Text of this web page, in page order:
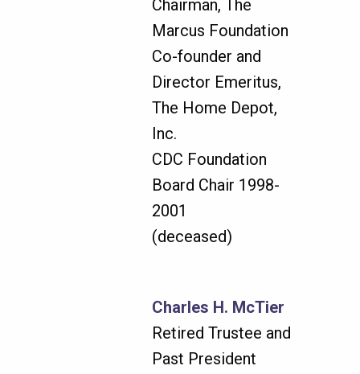
Chairman, The
Marcus Foundation
Co-founder and
Director Emeritus,
The Home Depot,
Inc.
CDC Foundation
Board Chair 1998-
2001
(deceased)
Charles H. McTier
Retired Trustee and
Past President